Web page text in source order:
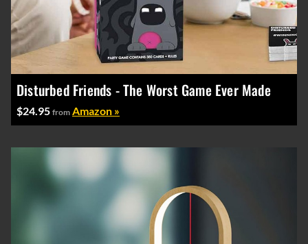
Disturbed Friends - The Worst Game Ever Made
$24.95 from Amazon »